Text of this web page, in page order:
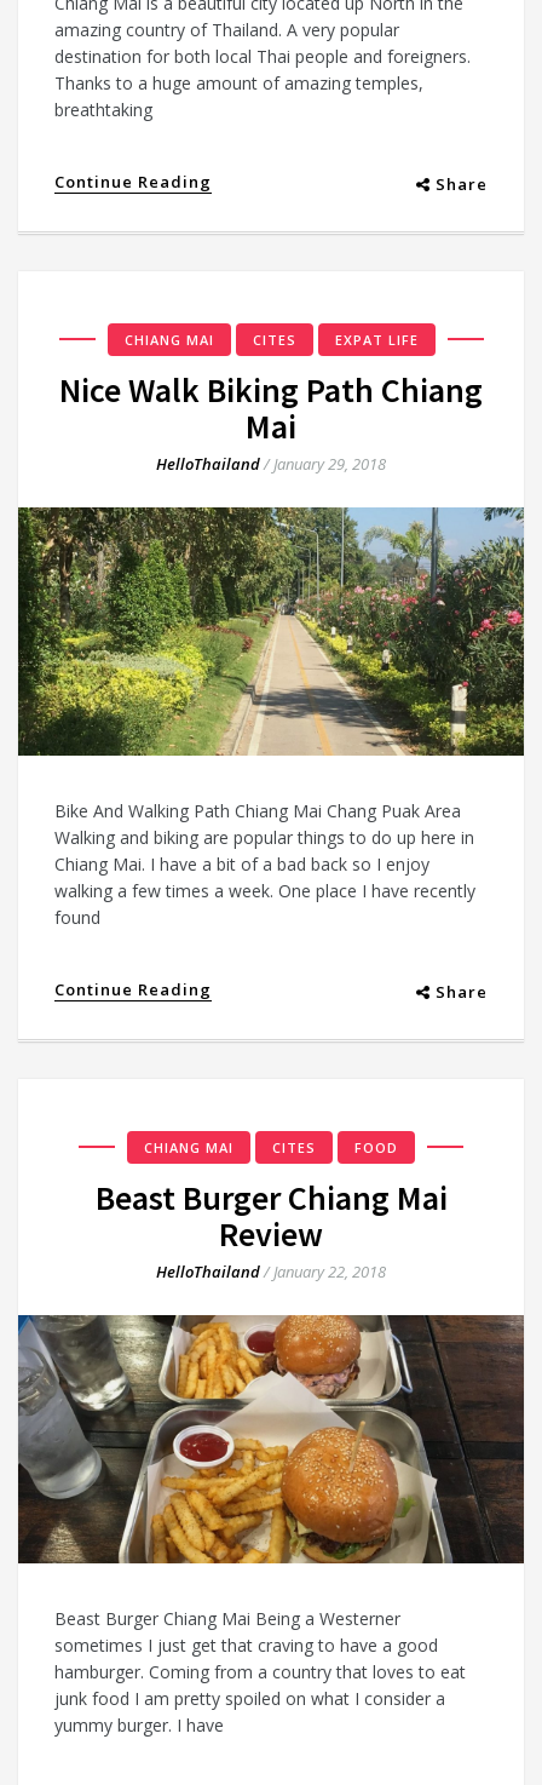
amazing country of Thailand. A very popular
destination for both local Thai people and foreigners.
Thanks to a huge amount of amazing temples,
breathtaking
Continue Reading Share
CHIANG MAI CITES EXPAT LIFE
Nice Walk Biking Path Chiang
Mai
HelloThailand/January 29, 2018
Bike And Walking Path Chiang Mai Chang Puak Area
Walking and biking are popular things to do up here in
Chiang Mai. I have a bit of a bad back so I enjoy
walking a few times a week. One place I have recently
found
Continue Reading Share
CHIANG MAI CITES FOOD
Beast Burger Chiang Mai
Review
HelloThailand/January 22, 2018
Beast Burger Chiang Mai Being a Westerner
sometimes I just get that craving to have a good
hamburger. Coming from a country that loves to eat
junk food I am pretty spoiled on what I consider a
yummy burger. I have